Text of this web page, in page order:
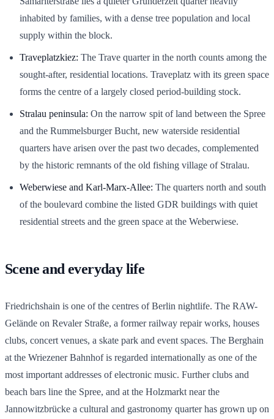
inhabited by families, with a dense tree population and local
supply within the block.
Traveplatzkiez: The Trave quarter in the north counts among the
sought-after, residential locations. Traveplatz with its green space
forms the centre of a largely closed period-building stock.
Stralau peninsula: On the narrow spit of land between the Spree
and the Rummelsburger Bucht, new waterside residential
quarters have arisen over the past two decades, complemented
by the historic remnants of the old fishing village of Stralau.
Weberwiese and Karl-Marx-Allee: The quarters north and south
of the boulevard combine the listed GDR buildings with quiet
residential streets and the green space at the Weberwiese.
Scene and everyday life
Friedrichshain is one of the centres of Berlin nightlife. The RAW-
Gelände on Revaler Straße, a former railway repair works, houses
clubs, concert venues, a skate park and event spaces. The Berghain
at the Wriezener Bahnhof is regarded internationally as one of the
most important addresses of electronic music. Further clubs and
beach bars line the Spree, and at the Holzmarkt near the
Jannowitzbrücke a cultural and gastronomy quarter has grown up on